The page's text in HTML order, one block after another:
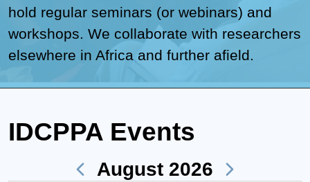
hold regular seminars (or webinars) and
workshops. We collaborate with researchers
elsewhere in Africa and further afield.
IDCPPA Events
August 2026